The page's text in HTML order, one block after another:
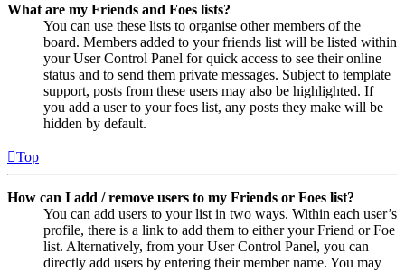
What are my Friends and Foes lists?
You can use these lists to organise other members of the
board. Members added to your friends list will be listed within
your User Control Panel for quick access to see their online
status and to send them private messages. Subject to template
support, posts from these users may also be highlighted. If
you add a user to your foes list, any posts they make will be
hidden by default.
Top
How can I add / remove users to my Friends or Foes list?
You can add users to your list in two ways. Within each user’s
profile, there is a link to add them to either your Friend or Foe
list. Alternatively, from your User Control Panel, you can
directly add users by entering their member name. You may